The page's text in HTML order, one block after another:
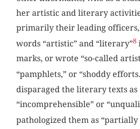
her artistic and literary
primarily their leading
words “artistic” and “literary”8
marks, or wrote “so-called
“pamphlets,” or “shoddy
disparaged the literary texts as
“incomprehensible” or
pathologized them as “partially